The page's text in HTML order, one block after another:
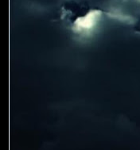
Perhaps the wildest
girl was entirely
about to change.